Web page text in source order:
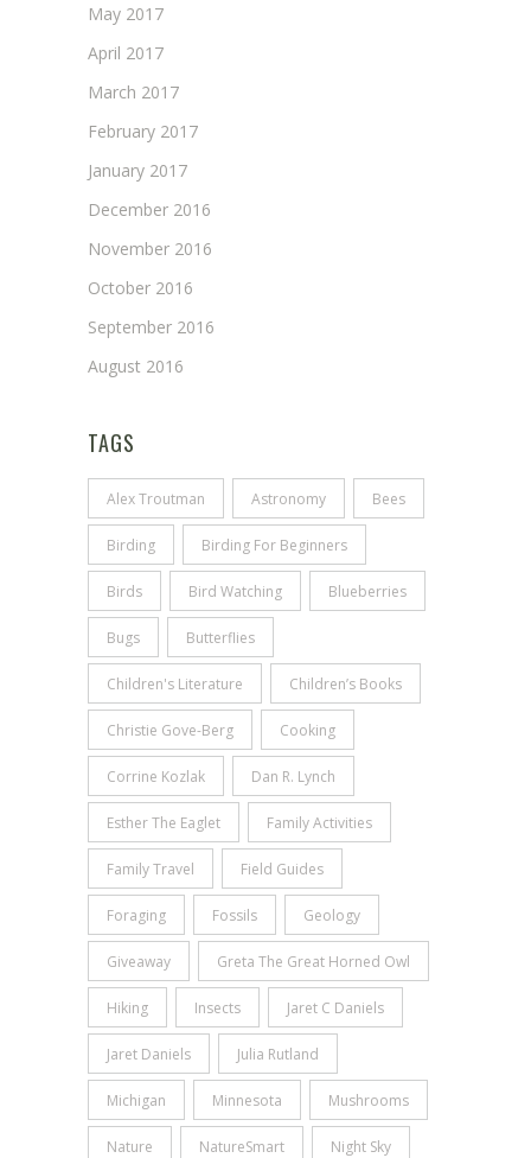
May 2017
April 2017
March 2017
February 2017
January 2017
December 2016
November 2016
October 2016
September 2016
August 2016
TAGS
Alex Troutman Astronomy Bees
Birding Birding For Beginners
Birds Bird Watching Blueberries
Bugs Butterflies
Children's Literature Children’s Books
Christie Gove-Berg Cooking
Corrine Kozlak Dan R. Lynch
Esther The Eaglet Family Activities
Family Travel Field Guides
Foraging Fossils Geology
Giveaway Greta The Great Horned Owl
Hiking Insects Jaret C Daniels
Jaret Daniels Julia Rutland
Michigan Minnesota Mushrooms
Nature NatureSmart Night Sky